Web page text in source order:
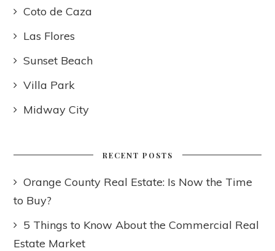
Coto de Caza
Las Flores
Sunset Beach
Villa Park
Midway City
RECENT POSTS
Orange County Real Estate: Is Now the Time
to Buy?
5 Things to Know About the Commercial Real
Estate Market